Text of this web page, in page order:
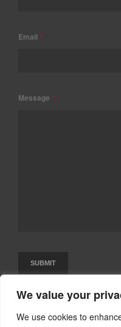
We value your
We use cookies to
Email *
Message *